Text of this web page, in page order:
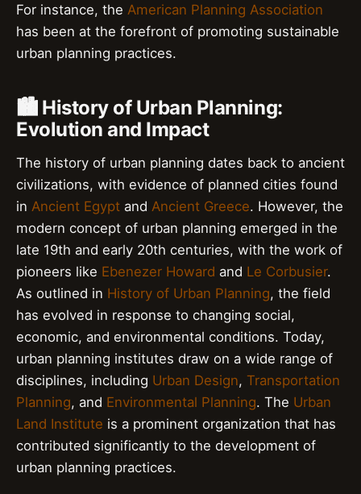
For instance, the American Planning Association
has been at the forefront of promoting sustainable
urban planning practices.
🏙️ History of Urban Planning:
Evolution and Impact
The history of urban planning dates back to ancient
civilizations, with evidence of planned cities found
in Ancient Egypt and Ancient Greece. However, the
modern concept of urban planning emerged in the
late 19th and early 20th centuries, with the work of
pioneers like Ebenezer Howard and Le Corbusier.
As outlined in History of Urban Planning, the field
has evolved in response to changing social,
economic, and environmental conditions. Today,
urban planning institutes draw on a wide range of
disciplines, including Urban Design, Transportation
Planning, and Environmental Planning. The Urban
Land Institute is a prominent organization that has
contributed significantly to the development of
urban planning practices.